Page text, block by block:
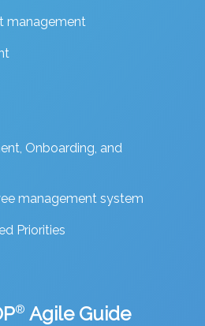
management
Onboarding, and
management system
Priorities
® Agile Guide